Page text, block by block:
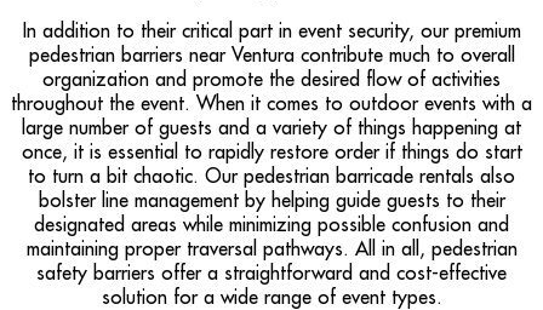
In addition to their critical part in event security, our premium
pedestrian barriers near Ventura contribute much to overall
organization and promote the desired flow of activities
throughout the event. When it comes to outdoor events with a
large number of guests and a variety of things happening at
once, it is essential to rapidly restore order if things do start
to turn a bit chaotic. Our pedestrian barricade rentals also
bolster line management by helping guide guests to their
designated areas while minimizing possible confusion and
maintaining proper traversal pathways. All in all, pedestrian
safety barriers offer a straightforward and cost-effective
solution for a wide range of event types.